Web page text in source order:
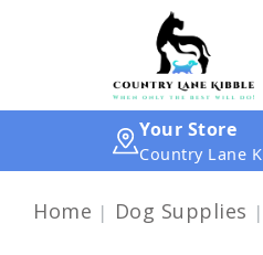
Your Store
Country Lane
Home Dog Supplies